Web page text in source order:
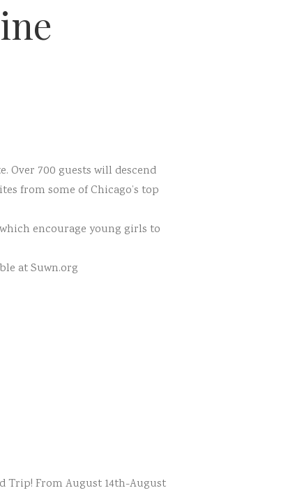
Over 700 guests will descend
from some of Chicago’s top
encourage young girls to
at Suwn.org
Trip! From August 14th-August